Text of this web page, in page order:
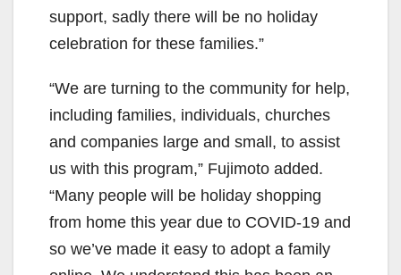
support, sadly there will be no holiday
celebration for these families.”
“We are turning to the community for help,
including families, individuals, churches
and companies large and small, to assist
us with this program,” Fujimoto added.
“Many people will be holiday shopping
from home this year due to COVID-19 and
so we’ve made it easy to adopt a family